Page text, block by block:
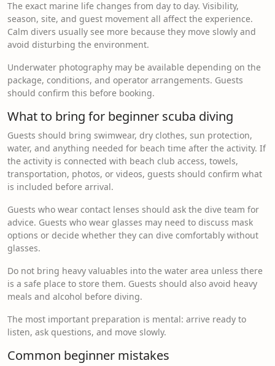
The exact marine life changes from day to day. Visibility,
season, site, and guest movement all affect the experience.
Calm divers usually see more because they move slowly and
avoid disturbing the environment.
Underwater photography may be available depending on the
package, conditions, and operator arrangements. Guests
should confirm this before booking.
What to bring for beginner scuba diving
Guests should bring swimwear, dry clothes, sun protection,
water, and anything needed for beach time after the activity. If
the activity is connected with beach club access, towels,
transportation, photos, or videos, guests should confirm what
is included before arrival.
Guests who wear contact lenses should ask the dive team for
advice. Guests who wear glasses may need to discuss mask
options or decide whether they can dive comfortably without
glasses.
Do not bring heavy valuables into the water area unless there
is a safe place to store them. Guests should also avoid heavy
meals and alcohol before diving.
The most important preparation is mental: arrive ready to
listen, ask questions, and move slowly.
Common beginner mistakes